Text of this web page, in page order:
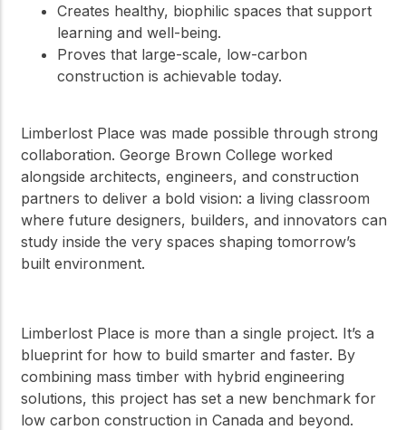
Creates healthy, biophilic spaces that support
learning and well-being.
Proves that large-scale, low-carbon
construction is achievable today.
Limberlost Place was made possible through strong
collaboration. George Brown College worked
alongside architects, engineers, and construction
partners to deliver a bold vision: a living classroom
where future designers, builders, and innovators can
study inside the very spaces shaping tomorrow’s
built environment.
Limberlost Place is more than a single project. It’s a
blueprint for how to build smarter and faster. By
combining mass timber with hybrid engineering
solutions, this project has set a new benchmark for
low carbon construction in Canada and beyond.